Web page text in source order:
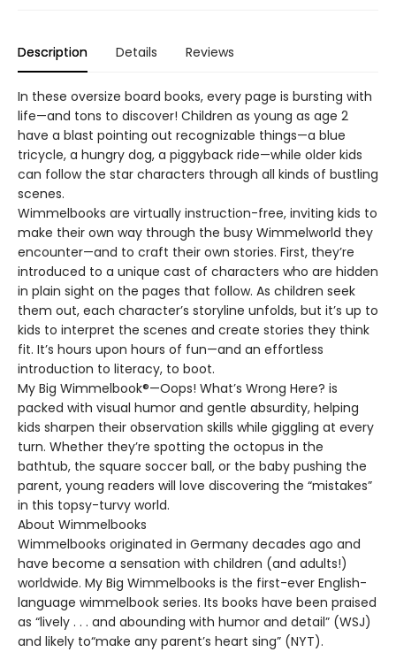
Description Details Reviews
In these oversize board books, every page is bursting with
life—and tons to discover! Children as young as age 2
have a blast pointing out recognizable things—a blue
tricycle, a hungry dog, a piggyback ride—while older kids
can follow the star characters through all kinds of bustling
scenes.
Wimmelbooks are virtually instruction-free, inviting kids to
make their own way through the busy Wimmelworld they
encounter—and to craft their own stories. First, they’re
introduced to a unique cast of characters who are hidden
in plain sight on the pages that follow. As children seek
them out, each character’s storyline unfolds, but it’s up to
kids to interpret the scenes and create stories they think
fit. It’s hours upon hours of fun—and an effortless
introduction to literacy, to boot.
My Big Wimmelbook®—Oops! What’s Wrong Here? is
packed with visual humor and gentle absurdity, helping
kids sharpen their observation skills while giggling at every
turn. Whether they’re spotting the octopus in the
bathtub, the square soccer ball, or the baby pushing the
parent, young readers will love discovering the “mistakes”
in this topsy-turvy world.
About Wimmelbooks
Wimmelbooks originated in Germany decades ago and
have become a sensation with children (and adults!)
worldwide. My Big Wimmelbooks is the first-ever English-
language wimmelbook series. Its books have been praised
as “lively . . . and abounding with humor and detail” (WSJ)
and likely to“make any parent’s heart sing” (NYT).